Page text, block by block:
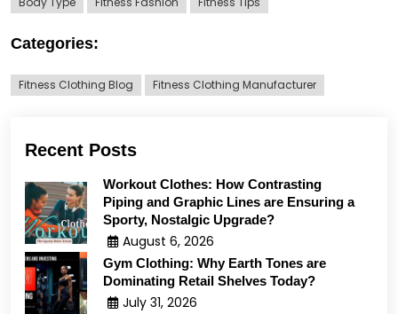
Categories:
Fitness Clothing Blog Fitness Clothing Manufacturer
Recent Posts
Workout Clothes: How Contrasting
Piping and Graphic Lines are Ensuring a
Sporty, Nostalgic Upgrade?
August 6, 2026
Gym Clothing: Why Earth Tones are
Dominating Retail Shelves Today?
July 31, 2026